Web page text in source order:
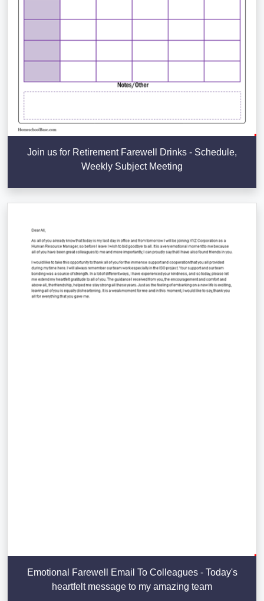
Join us for Retirement Farewell Drinks - Schedule,
Weekly Subject Meeting
Emotional Farewell Email To Colleagues - Today's
heartfelt message to my amazing team